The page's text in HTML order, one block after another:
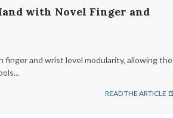
with Novel Finger and
finger and wrist level modularity, allowing the
READ THE ARTICLE